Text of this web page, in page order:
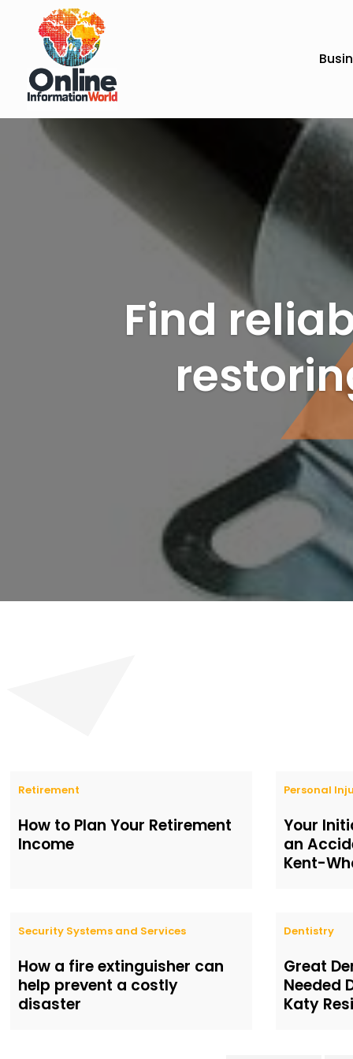
Find
Retirement
How to Plan Your Retirement
Income
Personal
Your
an
Kent-
Security Systems and Services
How a fire extinguisher can
help prevent a costly
disaster
Dentistry
Great
Needed
Katy